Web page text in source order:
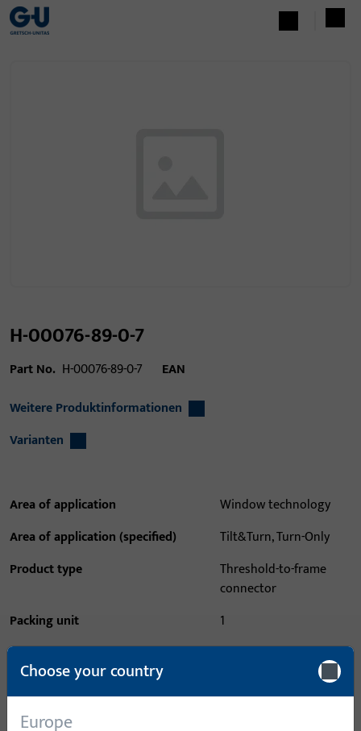
H-00076-89-0-7
Part No. H-00076-89-0-7
EAN
Weitere Produktinformationen
Varianten
Area of application
Window technology
Area of application (specified)
Tilt&Turn, Turn-Only
Product type
Threshold-to-frame
connector
Packing unit
1
Minimum ordering unit
1
Login
Choose your country
Europe